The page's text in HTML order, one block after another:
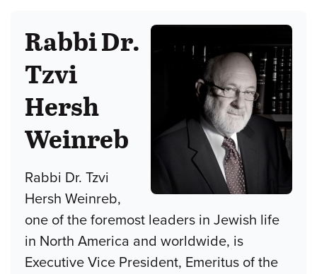
Rabbi Dr.
Tzvi
Hersh
Weinreb
Rabbi Dr. Tzvi
Hersh Weinreb,
one of the foremost leaders in Jewish life
in North America and worldwide, is
Executive Vice President, Emeritus of the